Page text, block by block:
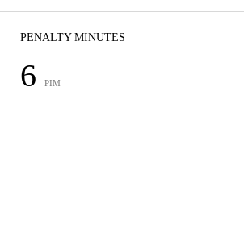
PENALTY MINUTES
6 PIM